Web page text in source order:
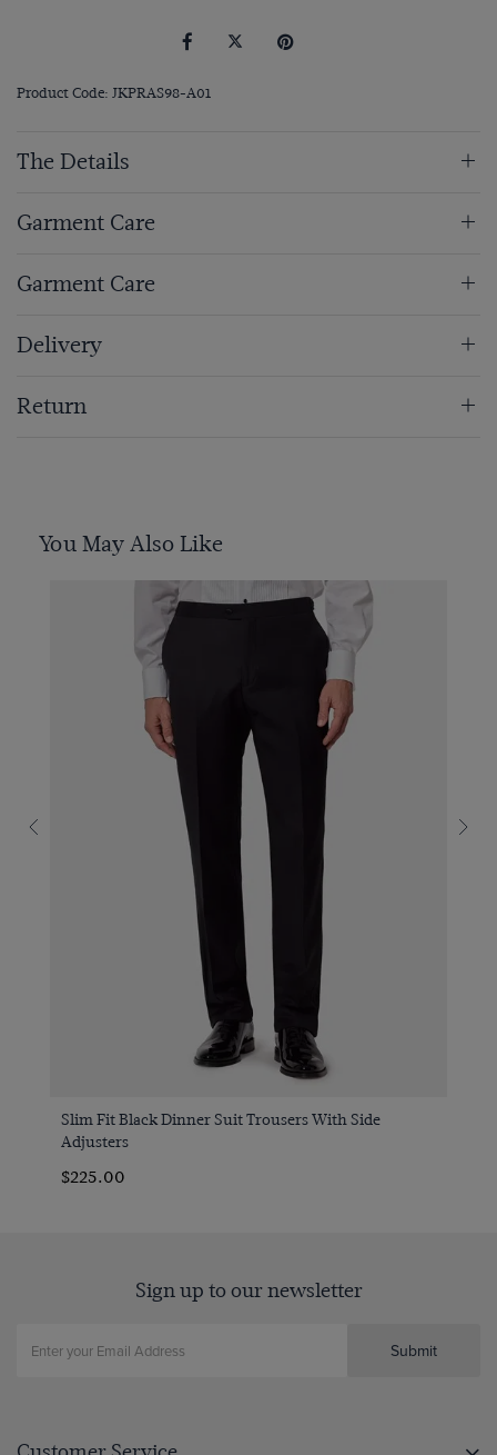
Product Code: JKPRAS98-A01
The Details
Garment Care
Garment Care
Delivery
Return
You May Also Like
Slim Fit Black Dinner Suit Trousers With Side
Adjusters
$‌225.00
Sign up to our newsletter
Submit